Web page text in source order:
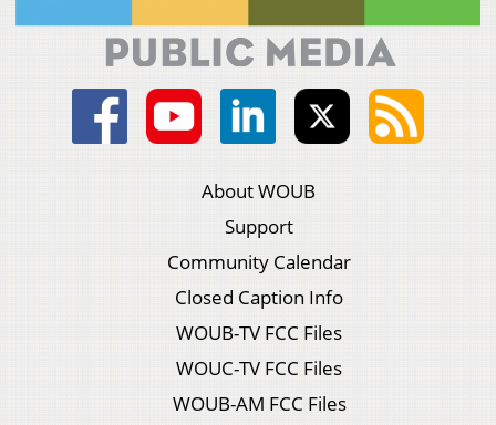
About WOUB
Support
Community Calendar
Closed Caption Info
WOUB-TV FCC Files
WOUC-TV FCC Files
WOUB-AM FCC Files